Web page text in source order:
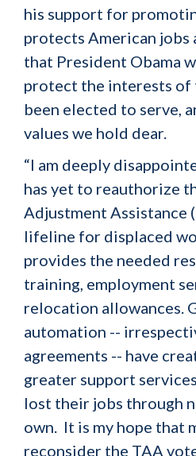
his support for
protects American jobs
that President Obama
protect the interests of
been elected to serve,
values we hold dear.
“I am deeply
has yet to reauthorize
Adjustment Assistance
lifeline for displaced
provides the needed
training, employment
relocation allowances.
automation --
agreements -- have
greater support
lost their jobs through
own. It is my hope that
reconsider the TAA